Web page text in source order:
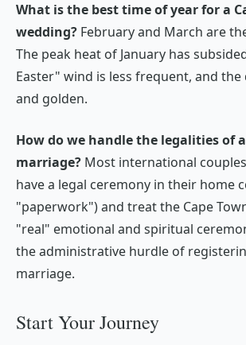
What is the best time of year for a
wedding? February and March are
The peak heat of January has
Easter" wind is less frequent, and the
and golden.
How do we handle the legalities of
marriage? Most international
have a legal ceremony in their home
"paperwork") and treat the Cape
"real" emotional and spiritual
the administrative hurdle of
marriage.
Start Your Journey